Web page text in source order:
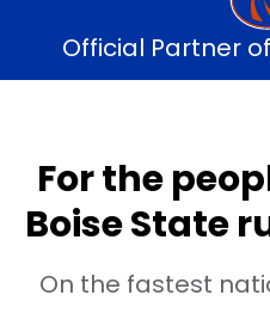
Official Partner
For the
Boise State
On the fastest